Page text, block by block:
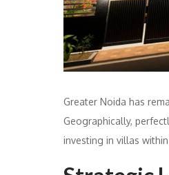
Greater Noida has
Geographically,
investing in villas